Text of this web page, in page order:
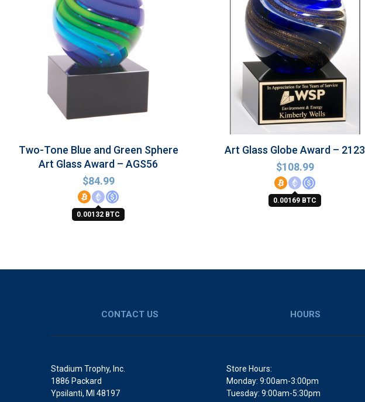
Two-Tone Blue and Green Sphere
Art Glass Award – AGS56
$84.99
0.00132 BTC
Art Glass Globe Award – 2123
$108.99
0.00169 BTC
CONTACT US
Stadium Trophy, Inc.
1886 Packard
Ypsilanti, MI 48197
HOURS
Store Hours:
Monday: 9:00am-3:00pm
Tuesday: 9:00am-5:30pm